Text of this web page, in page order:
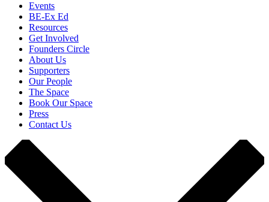
Events
BE-Ex Ed
Resources
Get Involved
Founders Circle
About Us
Supporters
Our People
The Space
Book Our Space
Press
Contact Us